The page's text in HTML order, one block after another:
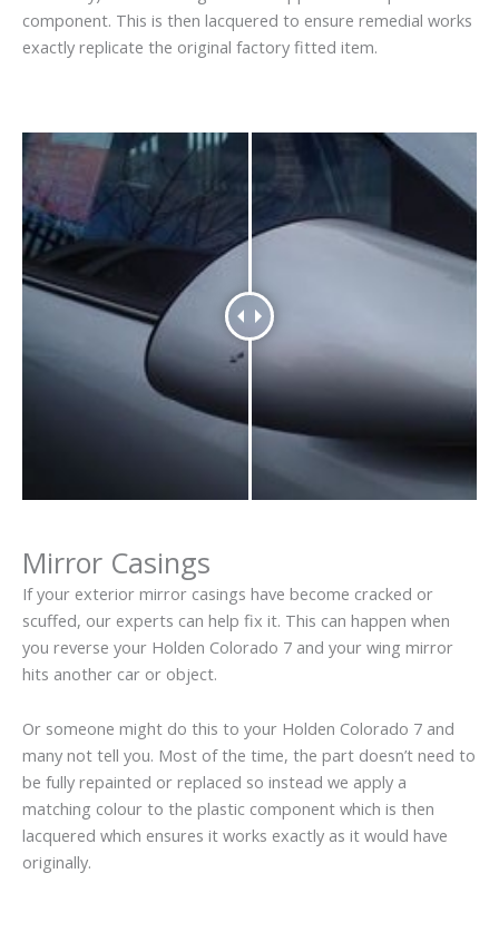
component. This is then lacquered to ensure remedial works
exactly replicate the original factory fitted item.
Mirror Casings
If your exterior mirror casings have become cracked or
scuffed, our experts can help fix it. This can happen when
you reverse your Holden Colorado 7 and your wing mirror
hits another car or object.
Or someone might do this to your Holden Colorado 7 and
many not tell you. Most of the time, the part doesn’t need to
be fully repainted or replaced so instead we apply a
matching colour to the plastic component which is then
lacquered which ensures it works exactly as it would have
originally.